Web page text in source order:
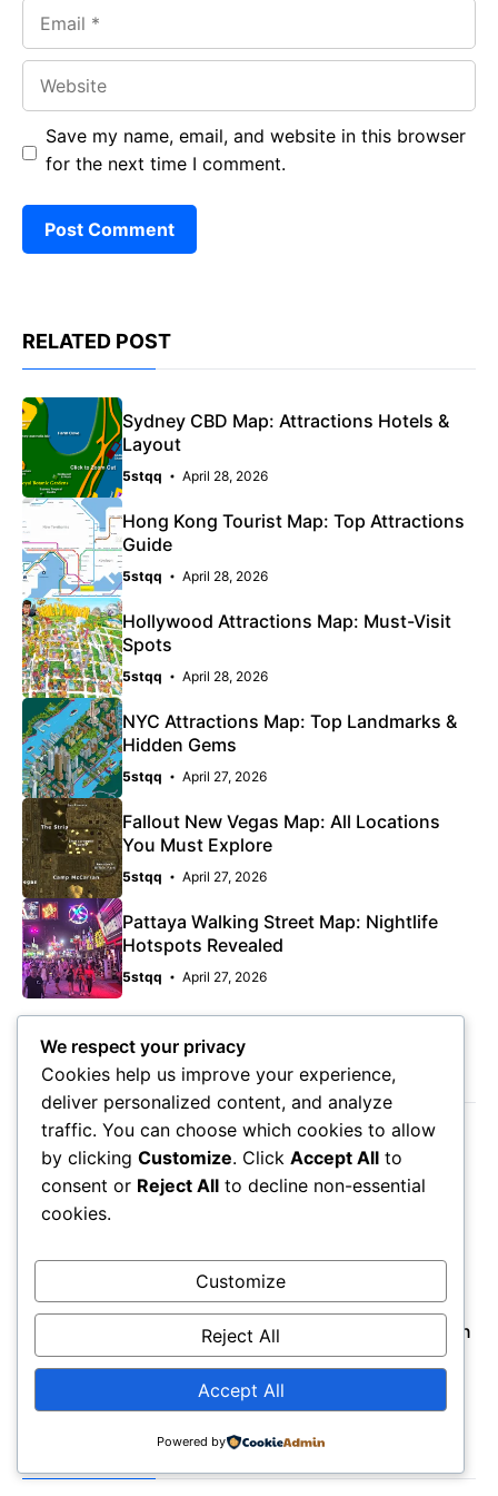
Save my name, email, and website in this browser
for the next time I comment.
RELATED POST
Sydney CBD Map: Attractions Hotels &
Layout
5stqq April 28, 2026
Hong Kong Tourist Map: Top Attractions
Guide
5stqq April 28, 2026
Hollywood Attractions Map: Must-Visit
Spots
5stqq April 28, 2026
NYC Attractions Map: Top Landmarks &
Hidden Gems
5stqq April 27, 2026
Fallout New Vegas Map: All Locations
You Must Explore
5stqq April 27, 2026
Pattaya Walking Street Map: Nightlife
Hotspots Revealed
5stqq April 27, 2026
LATEST POST
August 8, 2026
Seminole Florida Map: Gulf Coast Living
Guide
August 8, 2026
August 8, 2026
Wakulla County Florida Map: Coastal Region
Guide
We respect your privacy
Cookies help us improve your experience,
deliver personalized content, and analyze
traffic. You can choose which cookies to allow
by clicking Customize. Click Accept All to
consent or Reject All to decline non-essential
cookies.
Customize
Reject All
Accept All
Powered by